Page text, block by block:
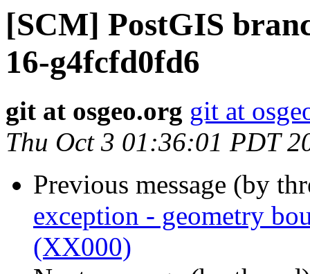
[SCM] PostGIS
16-g4fcfd0fd6
git at osgeo.org git at
Thu Oct 3 01:36:01 PDT
Previous message (by
exception - geometry
(XX000)